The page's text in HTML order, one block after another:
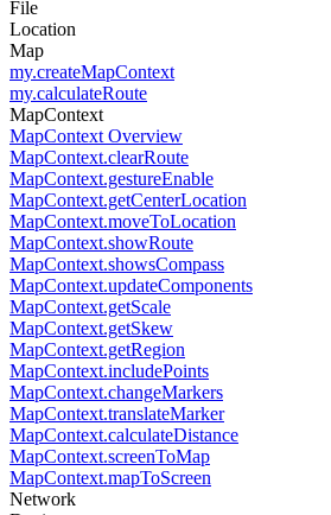
File
Location
Map
my.createMapContext
my.calculateRoute
MapContext
MapContext Overview
MapContext.clearRoute
MapContext.gestureEnable
MapContext.getCenterLocation
MapContext.moveToLocation
MapContext.showRoute
MapContext.showsCompass
MapContext.updateComponents
MapContext.getScale
MapContext.getSkew
MapContext.getRegion
MapContext.includePoints
MapContext.changeMarkers
MapContext.translateMarker
MapContext.calculateDistance
MapContext.screenToMap
MapContext.mapToScreen
Network